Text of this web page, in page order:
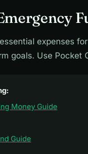
expenses
goals. Use Pocket
Money Guide
Guide